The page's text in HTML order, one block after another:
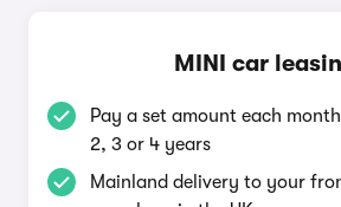
MINI car
Pay a set amount each
2, 3 or 4 years
Mainland delivery to your